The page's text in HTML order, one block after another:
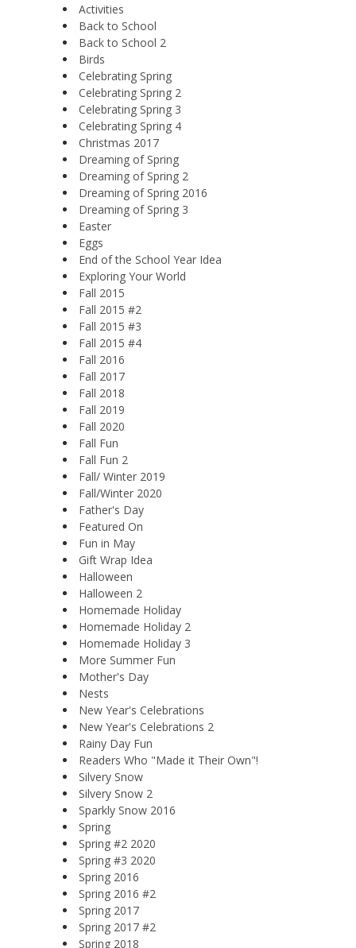
Activities
Back to School
Back to School 2
Birds
Celebrating Spring
Celebrating Spring 2
Celebrating Spring 3
Celebrating Spring 4
Christmas 2017
Dreaming of Spring
Dreaming of Spring 2
Dreaming of Spring 2016
Dreaming of Spring 3
Easter
Eggs
End of the School Year Idea
Exploring Your World
Fall 2015
Fall 2015 #2
Fall 2015 #3
Fall 2015 #4
Fall 2016
Fall 2017
Fall 2018
Fall 2019
Fall 2020
Fall Fun
Fall Fun 2
Fall/ Winter 2019
Fall/Winter 2020
Father's Day
Featured On
Fun in May
Gift Wrap Idea
Halloween
Halloween 2
Homemade Holiday
Homemade Holiday 2
Homemade Holiday 3
More Summer Fun
Mother's Day
Nests
New Year's Celebrations
New Year's Celebrations 2
Rainy Day Fun
Readers Who "Made it Their Own"!
Silvery Snow
Silvery Snow 2
Sparkly Snow 2016
Spring
Spring #2 2020
Spring #3 2020
Spring 2016
Spring 2016 #2
Spring 2017
Spring 2017 #2
Spring 2018